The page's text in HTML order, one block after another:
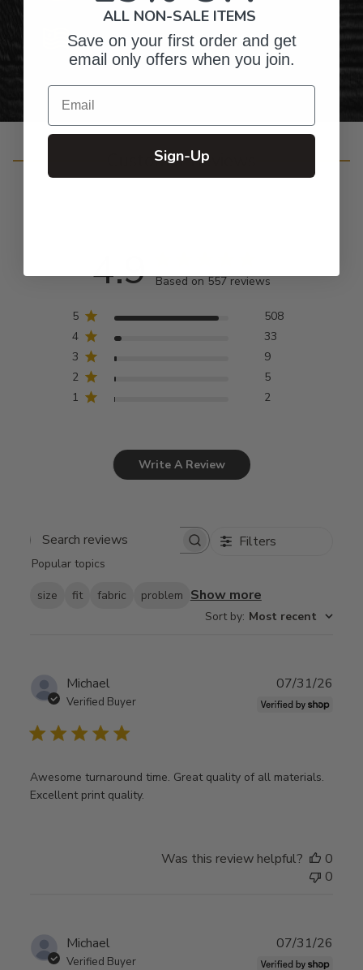
Personalized Right Here in the USA
Customer Reviews
4.9 Based on 557 reviews
5
508
4
33
3
9
2
5
1
2
Write A Review
Search
Filters
Popular topics
size fit fabric problem Show more
Sort by: Most recent
Michael
Verified Buyer
Awesome turnaround time. Great quality of all materials.
Excellent print quality.
07/31/26
Was this review helpful?
0
0
Michael
Verified Buyer
07/31/26
ALL NON-SALE ITEMS
Save on your first order and get
email only offers when you join.
Email
Sign-Up